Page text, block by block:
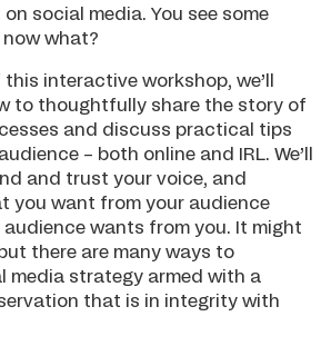
social media. You see some
what?
interactive workshop, we’ll
to thoughtfully share the story of
and discuss practical tips
– both online and IRL. We’ll
and trust your voice, and
you want from your audience
wants from you. It might
there are many ways to
media strategy armed with a
that is in integrity with